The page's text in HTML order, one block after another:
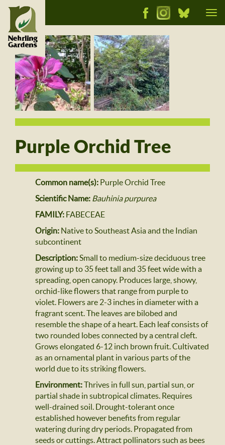
Purple Orchid Tree
Common name(s): Purple Orchid Tree
Scientific Name: Bauhinia purpurea
FAMILY: FABECEAE
Origin: Native to Southeast Asia and the Indian
subcontinent
Description:Small to medium-size deciduous tree
growing up to 35 feet tall and 35 feet wide with a
spreading, open canopy. Produces large, showy,
orchid-like flowers that range from purple to
violet. Flowers are 2-3 inches in diameter with a
fragrant scent. The leaves are bilobed and
resemble the shape of a heart. Each leaf consists of
two rounded lobes connected by a central cleft.
Grows elongated 6-12 inch brown fruit. Cultivated
as an ornamental plant in various parts of the
world due to its striking flowers.
Environment:Thrives in full sun, partial sun, or
partial shade in subtropical climates. Requires
well-drained soil. Drought-tolerant once
established however benefits from regular
watering during dry periods. Propagated from
seeds or cuttings. Attract pollinators such as bees